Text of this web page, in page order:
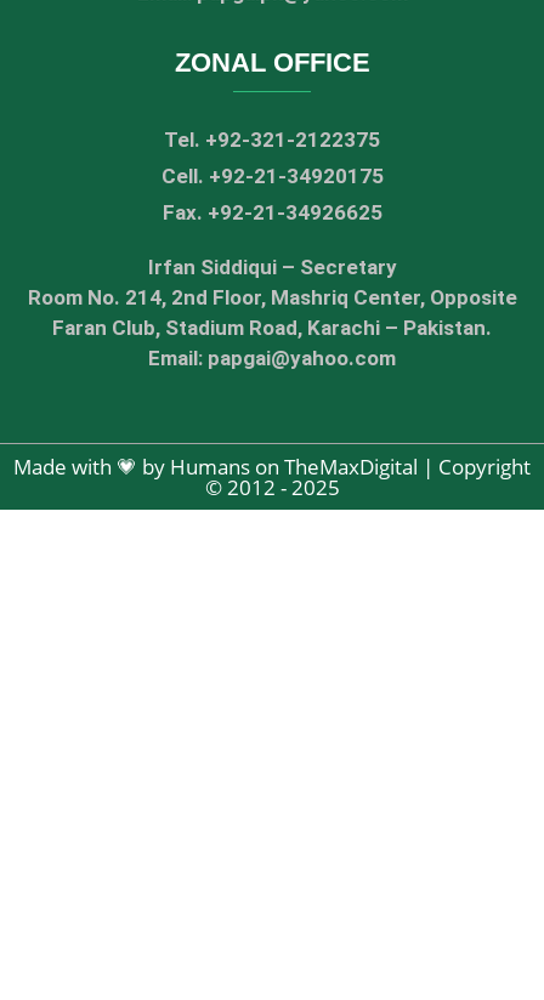
ZONAL OFFICE
Tel. +92-321-2122375
Cell. +92-21-34920175
Fax. +92-21-34926625
Irfan Siddiqui – Secretary
Room No. 214, 2nd Floor, Mashriq Center, Opposite
Faran Club, Stadium Road, Karachi – Pakistan.
Email: papgai@yahoo.com
Made with 💗 by Humans on TheMaxDigital | Copyright
© 2012 - 2025